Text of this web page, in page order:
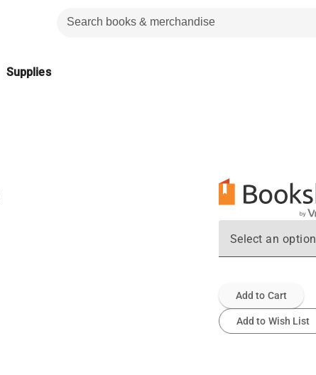
Supplies
Select an option
Add to Cart
Add to Wish List